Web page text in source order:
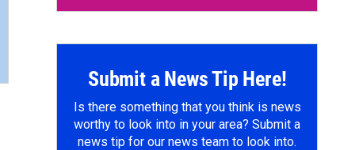
Submit a News Tip Here!
Is there something that you think is news
worthy to look into in your area? Submit a
news tip for our news team to look into.